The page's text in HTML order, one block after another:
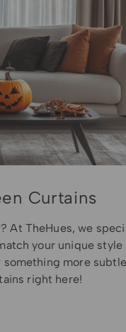
Curtains
At TheHues, we
your unique style
something more
right here!